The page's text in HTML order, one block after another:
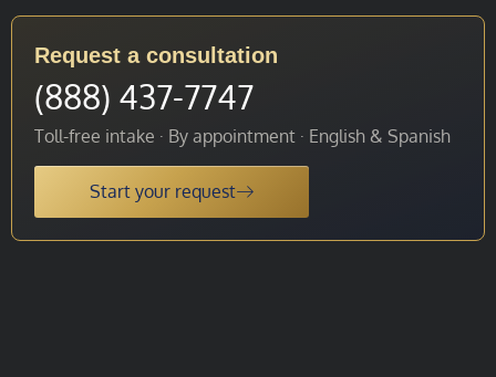
Request a consultation
(888) 437-7747
Toll-free intake · By appointment · English & Spanish
Start your request